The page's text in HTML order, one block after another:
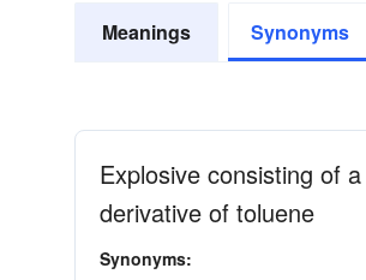
Meanings Synonyms
Explosive consisting of
derivative of toluene
Synonyms: